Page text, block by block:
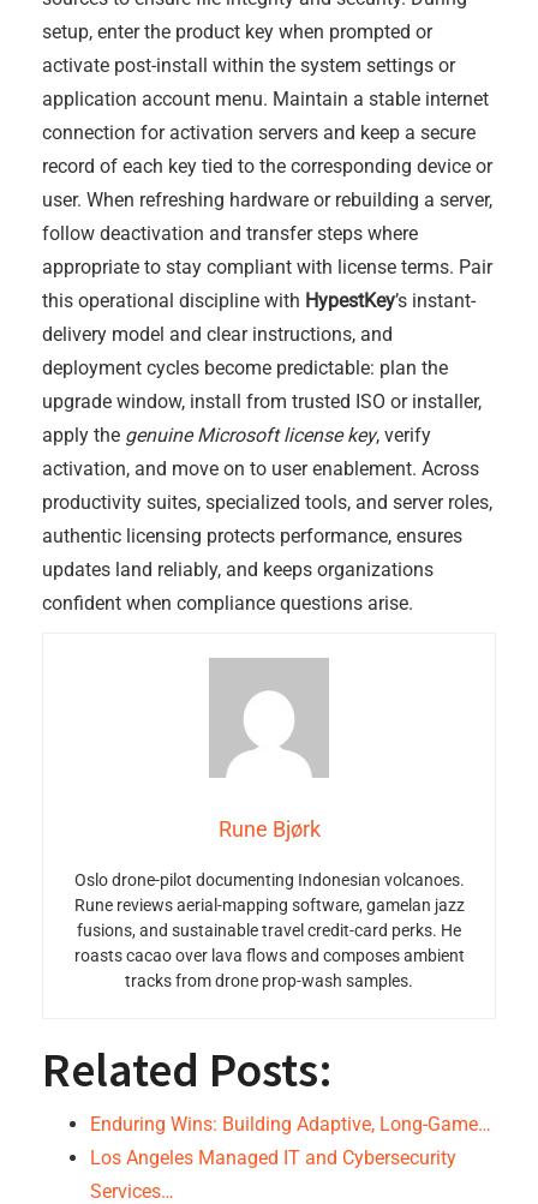
setup, enter the product key when prompted or
activate post-install within the system settings or
application account menu. Maintain a stable internet
connection for activation servers and keep a secure
record of each key tied to the corresponding device or
user. When refreshing hardware or rebuilding a server,
follow deactivation and transfer steps where
appropriate to stay compliant with license terms. Pair
this operational discipline with HypestKey’s instant-
delivery model and clear instructions, and
deployment cycles become predictable: plan the
upgrade window, install from trusted ISO or installer,
apply the genuine Microsoft license key, verify
activation, and move on to user enablement. Across
productivity suites, specialized tools, and server roles,
authentic licensing protects performance, ensures
updates land reliably, and keeps organizations
confident when compliance questions arise.
Rune Bjørk
Oslo drone-pilot documenting Indonesian volcanoes.
Rune reviews aerial-mapping software, gamelan jazz
fusions, and sustainable travel credit-card perks. He
roasts cacao over lava flows and composes ambient
tracks from drone prop-wash samples.
Related Posts:
Enduring Wins: Building Adaptive, Long-Game…
Los Angeles Managed IT and Cybersecurity
Services…